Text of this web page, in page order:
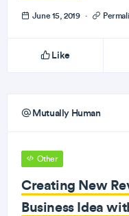
June 15, 2019 ·
Like
Mutually Human
Other
Creating New
Business Idea